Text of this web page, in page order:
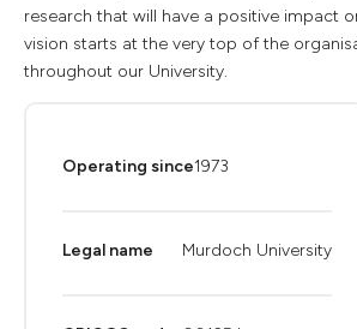
research that will have a positive impact
vision starts at the very top of the
throughout our University.
Operating since1973
Legal name Murdoch University